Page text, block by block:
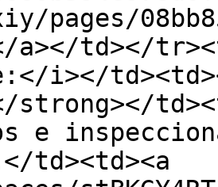
pages/
a></td></
i></
e
td><td><a